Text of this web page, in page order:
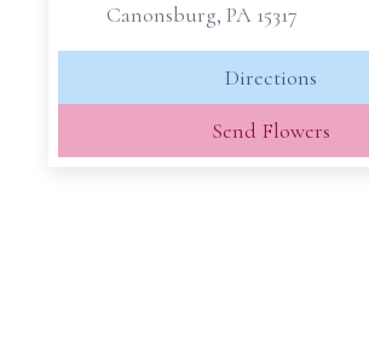
Canonsburg, PA 15317
Directions
Send Flowers